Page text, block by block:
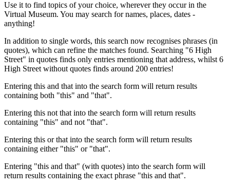
Use it to find topics of your choice, wherever they occur in the
Virtual Museum. You may search for names, places, dates -
anything!
In addition to single words, this search now recognises phrases (in
quotes), which can refine the matches found. Searching "6 High
Street" in quotes finds only entries mentioning that address, whilst 6
High Street without quotes finds around 200 entries!
Entering this and that into the search form will return results
containing both "this" and "that".
Entering this not that into the search form will return results
containing "this" and not "that".
Entering this or that into the search form will return results
containing either "this" or "that".
Entering "this and that" (with quotes) into the search form will
return results containing the exact phrase "this and that".